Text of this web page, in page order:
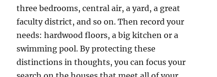
three bedrooms, central air, a yard, a great
faculty district, and so on. Then record your
needs: hardwood floors, a big kitchen or a
swimming pool. By protecting these
distinctions in thoughts, you can focus your